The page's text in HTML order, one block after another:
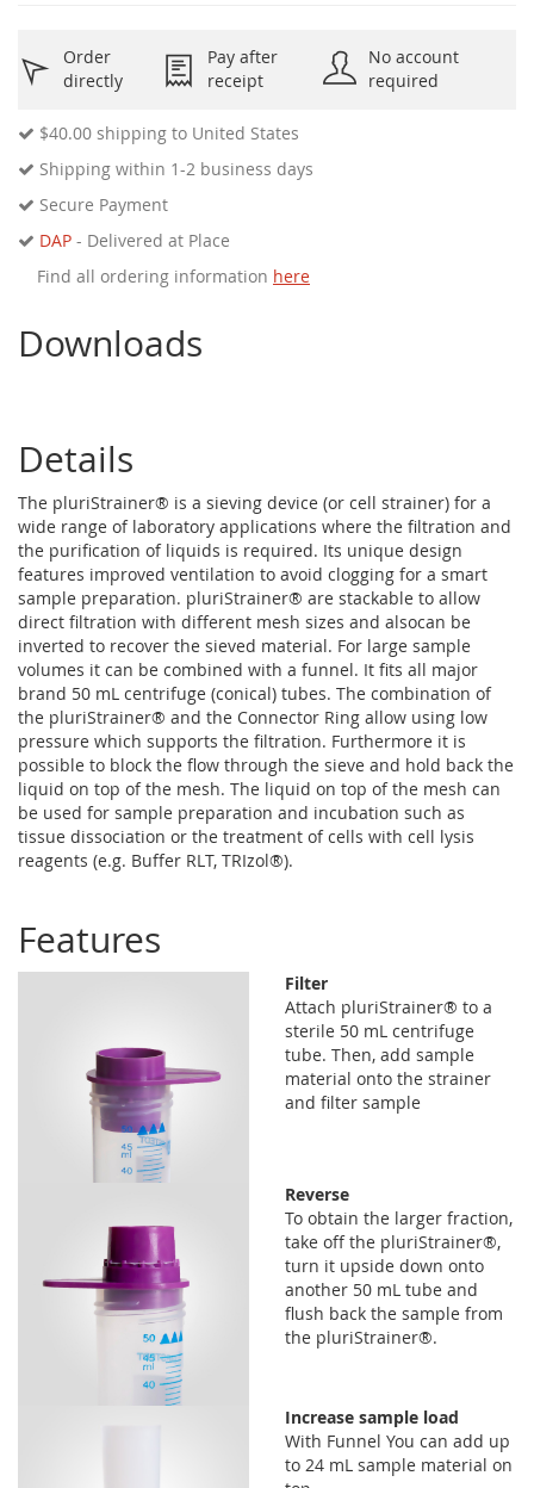
Order
directly
Pay after
receipt
No account
required
$40.00 shipping to United States
Shipping within 1-2 business days
Secure Payment
DAP - Delivered at Place
Find all ordering information here
Downloads
Details
The pluriStrainer® is a sieving device (or cell strainer) for a
wide range of laboratory applications where the filtration and
the purification of liquids is required. Its unique design
features improved ventilation to avoid clogging for a smart
sample preparation. pluriStrainer® are stackable to allow
direct filtration with different mesh sizes and alsocan be
inverted to recover the sieved material. For large sample
volumes it can be combined with a funnel. It fits all major
brand 50 mL centrifuge (conical) tubes. The combination of
the pluriStrainer® and the Connector Ring allow using low
pressure which supports the filtration. Furthermore it is
possible to block the flow through the sieve and hold back the
liquid on top of the mesh. The liquid on top of the mesh can
be used for sample preparation and incubation such as
tissue dissociation or the treatment of cells with cell lysis
reagents (e.g. Buffer RLT, TRIzol®).
Features
Filter
Attach pluriStrainer® to a
sterile 50 mL centrifuge
tube. Then, add sample
material onto the strainer
and filter sample
Reverse
To obtain the larger fraction,
take off the pluriStrainer®,
turn it upside down onto
another 50 mL tube and
flush back the sample from
the pluriStrainer®.
Increase sample load
With Funnel You can add up
to 24 mL sample material on